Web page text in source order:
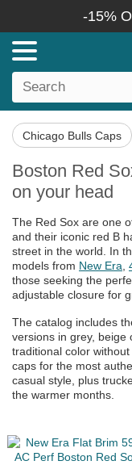
-15%
Chicago Bulls Caps
Boston Red
on your head
The Red Sox are one
and their iconic red B
street in the world. In
models from New Era
those seeking the
adjustable closure for
The catalog includes
versions in grey, beige
traditional color
caps for the most
casual style, plus
the warmer months.